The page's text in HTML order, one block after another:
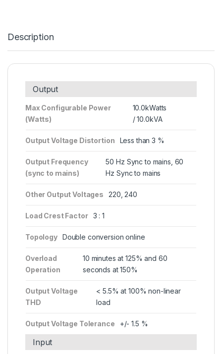
Description
Output
Max Configurable Power
(Watts)
10.0kWatts
/ 10.0kVA
Output Voltage Distortion Less than 3 %
Output Frequency
(sync to mains)
50 Hz Sync to mains, 60
Hz Sync to mains
Other Output Voltages 220, 240
Load Crest Factor 3 : 1
Topology Double conversion online
Overload
Operation
10 minutes at 125% and 60
seconds at 150%
Output Voltage
THD
< 5.5% at 100% non-linear
load
Output Voltage Tolerance +/- 1.5 %
Input